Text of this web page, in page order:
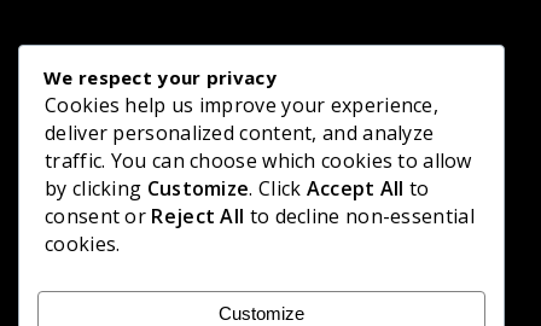
We respect your privacy
Cookies help us improve your experience,
deliver personalized content, and analyze
traffic. You can choose which cookies to allow
by clicking Customize. Click Accept All to
consent or Reject All to decline non-essential
cookies.
Customize